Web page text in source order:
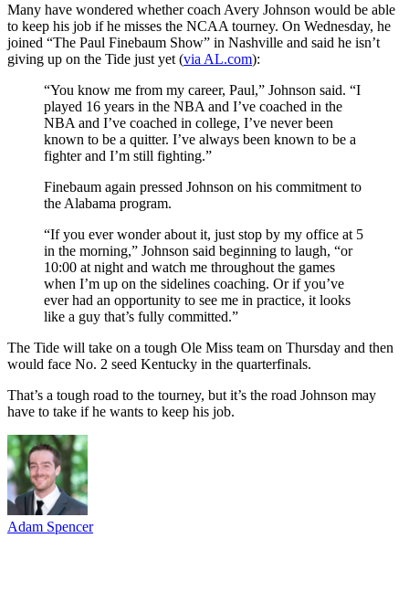
Many have wondered whether coach Avery Johnson would be able
to keep his job if he misses the NCAA tourney. On Wednesday, he
joined “The Paul Finebaum Show” in Nashville and said he isn’t
giving up on the Tide just yet (via AL.com):
“You know me from my career, Paul,” Johnson said. “I
played 16 years in the NBA and I’ve coached in the
NBA and I’ve coached in college, I’ve never been
known to be a quitter. I’ve always been known to be a
fighter and I’m still fighting.”
Finebaum again pressed Johnson on his commitment to
the Alabama program.
“If you ever wonder about it, just stop by my office at 5
in the morning,” Johnson said beginning to laugh, “or
10:00 at night and watch me throughout the games
when I’m up on the sidelines coaching. Or if you’ve
ever had an opportunity to see me in practice, it looks
like a guy that’s fully committed.”
The Tide will take on a tough Ole Miss team on Thursday and then
would face No. 2 seed Kentucky in the quarterfinals.
That’s a tough road to the tourney, but it’s the road Johnson may
have to take if he wants to keep his job.
Adam Spencer